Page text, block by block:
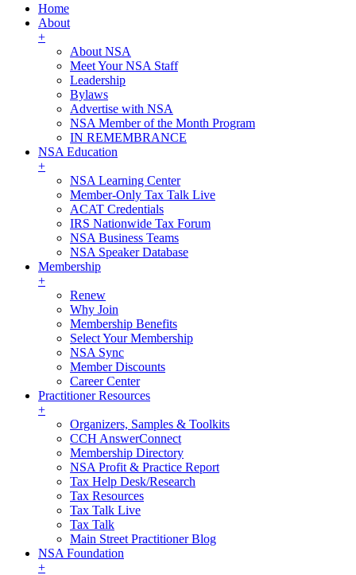
Home
About
+
About NSA
Meet Your NSA Staff
Leadership
Bylaws
Advertise with NSA
NSA Member of the Month Program
IN REMEMBRANCE
NSA Education
+
NSA Learning Center
Member-Only Tax Talk Live
ACAT Credentials
IRS Nationwide Tax Forum
NSA Business Teams
NSA Speaker Database
Membership
+
Renew
Why Join
Membership Benefits
Select Your Membership
NSA Sync
Member Discounts
Career Center
Practitioner Resources
+
Organizers, Samples & Toolkits
CCH AnswerConnect
Membership Directory
NSA Profit & Practice Report
Tax Help Desk/Research
Tax Resources
Tax Talk Live
Tax Talk
Main Street Practitioner Blog
NSA Foundation
+